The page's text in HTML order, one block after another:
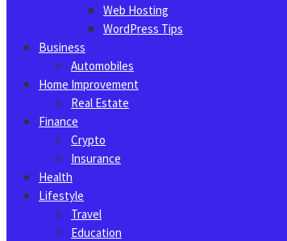
Web Hosting
WordPress Tips
Business
Automobiles
Home Improvement
Real Estate
Finance
Crypto
Insurance
Health
Lifestyle
Travel
Education